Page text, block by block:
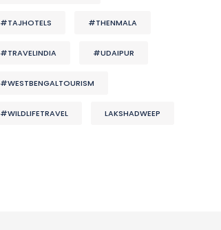
#TAJHOTELS #THENMALA
#TRAVELINDIA #UDAIPUR
#WESTBENGALTOURISM
#WILDLIFETRAVEL LAKSHADWEEP